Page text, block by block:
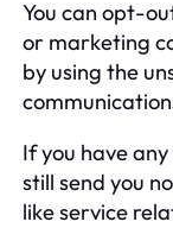
You can opt-
or marketing
by using the
If you have
still send you
like service